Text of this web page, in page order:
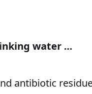
water …
antibiotic